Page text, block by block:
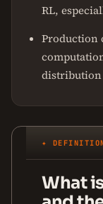
RL,
Production
✦
What